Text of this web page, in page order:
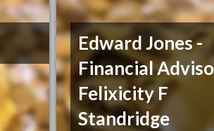
Edward Jones -
Financial
Felixicity F
Standridge